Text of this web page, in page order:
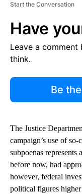
Start the Conversation
Have
Leave a
think.
Be
The Justice
campaign’s use of
subpoenas represents
before now, had
however, federal
political figures